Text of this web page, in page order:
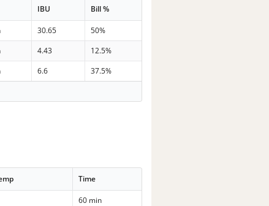
IBU Bill %
30.65
50%
4.43
12.5%
6.6
37.5%
Time
60 min